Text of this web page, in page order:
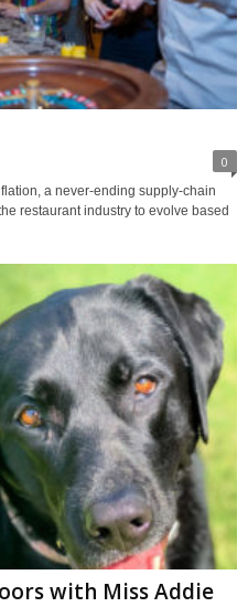
0
a never-ending supply-chain
restaurant industry to evolve based
with Miss Addie